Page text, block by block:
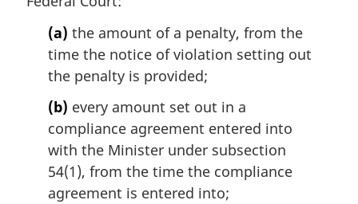
(a) the amount of a penalty, from the
time the notice of violation setting out
the penalty is provided;
(b) every amount set out in a
compliance agreement entered into
with the Minister under subsection
54(1), from the time the compliance
agreement is entered into;